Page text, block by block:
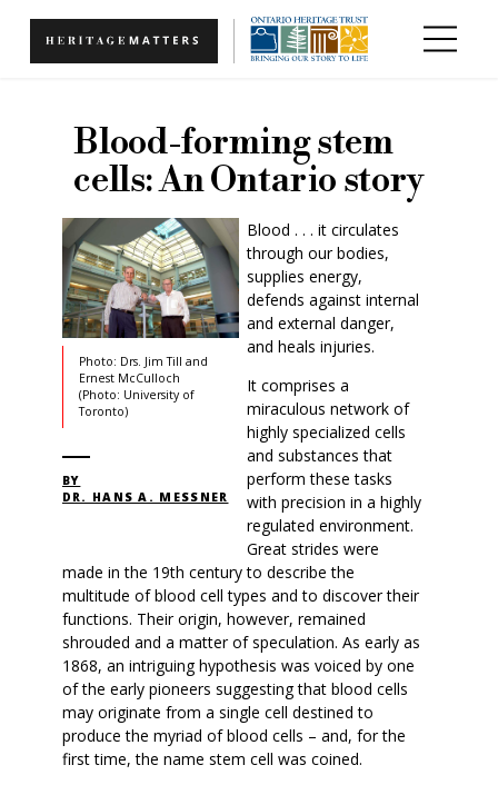
Blood-forming stem
cells: An Ontario story
Photo: Drs. Jim Till and
Ernest McCulloch
(Photo: University of
Toronto)
BY
DR. HANS A. MESSNER
Blood . . . it circulates
through our bodies,
supplies energy,
defends against internal
and external danger,
and heals injuries.
It comprises a
miraculous network of
highly specialized cells
and substances that
perform these tasks
with precision in a highly
regulated environment.
Great strides were
made in the 19th century to describe the
multitude of blood cell types and to discover their
functions. Their origin, however, remained
shrouded and a matter of speculation. As early as
1868, an intriguing hypothesis was voiced by one
of the early pioneers suggesting that blood cells
may originate from a single cell destined to
produce the myriad of blood cells – and, for the
first time, the name stem cell was coined.